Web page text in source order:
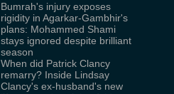
Bumrah's injury exposes
rigidity in Agarkar-Gambhir's
plans: Mohammed Shami
stays ignored despite brilliant
season
When did Patrick Clancy
remarry? Inside Lindsay
Clancy's ex-husband's new